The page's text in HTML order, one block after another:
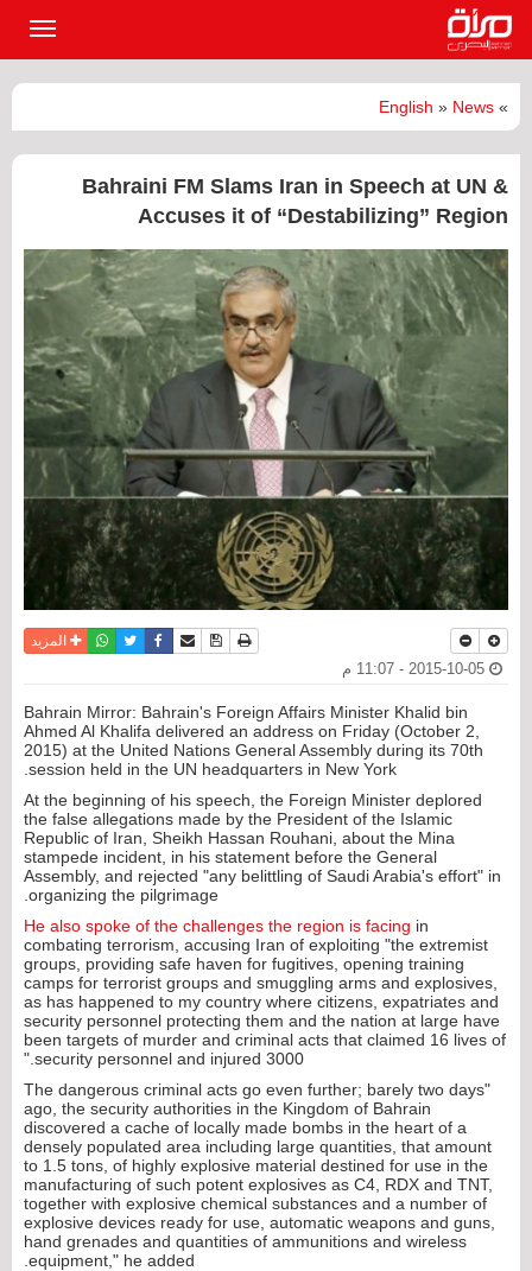
»
English » News
Bahraini FM Slams Iran in Speech at UN &
Accuses it of “Destabilizing” Region
نسخة للطباعة
حفظ الموضوع
أرسل الى صديق
فيسبوكتويترواتسابالمزيد
Bahrain Mirror: Bahrain's Foreign Affairs Minister Khalid bin
Ahmed Al Khalifa delivered an address on Friday (October 2,
2015) at the United Nations General Assembly during its 70th
session held in the UN headquarters in New York.
At the beginning of his speech, the Foreign Minister deplored
the false allegations made by the President of the Islamic
Republic of Iran, Sheikh Hassan Rouhani, about the Mina
stampede incident, in his statement before the General
Assembly, and rejected "any belittling of Saudi Arabia's effort" in
organizing the pilgrimage.
He also spoke of the challenges the region is facing in
combating terrorism, accusing Iran of exploiting "the extremist
groups, providing safe haven for fugitives, opening training
camps for terrorist groups and smuggling arms and explosives,
as has happened to my country where citizens, expatriates and
security personnel protecting them and the nation at large have
been targets of murder and criminal acts that claimed 16 lives of
security personnel and injured 3000."
"The dangerous criminal acts go even further; barely two days
ago, the security authorities in the Kingdom of Bahrain
discovered a cache of locally made bombs in the heart of a
densely populated area including large quantities, that amount
to 1.5 tons, of highly explosive material destined for use in the
manufacturing of such potent explosives as C4, RDX and TNT,
together with explosive chemical substances and a number of
explosive devices ready for use, automatic weapons and guns,
hand grenades and quantities of ammunitions and wireless
equipment," he added.